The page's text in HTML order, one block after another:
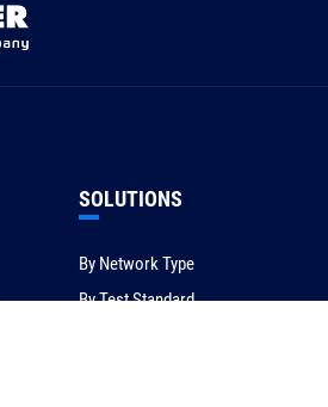
SOLUTIONS
By Network Type
By Test Standard